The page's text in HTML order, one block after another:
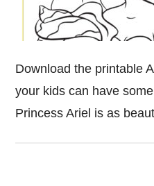
Download the printable
your kids can have
Princess Ariel is as